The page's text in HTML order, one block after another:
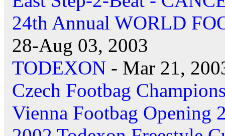
24th Annual WORLD
28-Aug 03, 2003
TODEXON - Mar 21,
Czech Footbag
Vienna Footbag Opening